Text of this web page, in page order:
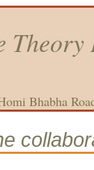
Bhabha